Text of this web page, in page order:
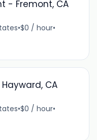
- Fremont, CA
•$0 / hour•
CA
•$0 / hour•